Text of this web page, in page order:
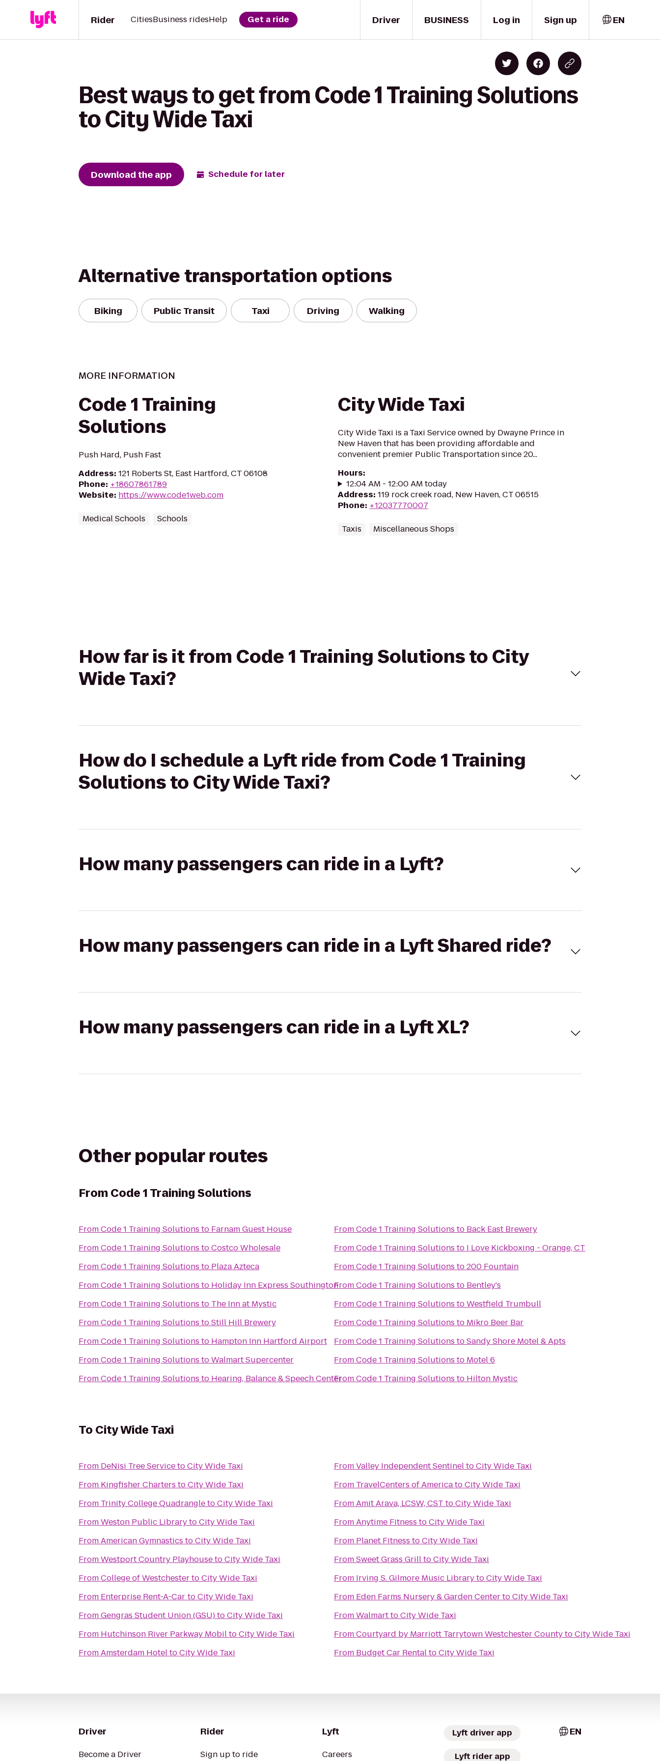
Driver
Rider CitiesBusiness ridesHelp Get a ride BUSINESS Log in Sign up EN
Best ways to get from Code 1 Training Solutions
to City Wide Taxi
Download the app Schedule for later
Alternative transportation options
Biking Public Transit Taxi Driving Walking
MORE INFORMATION
Code 1 Training
Solutions
Push Hard, Push Fast
Address: 121 Roberts St, East Hartford, CT 06108
Phone: +18607861789
Website: https://www.code1web.com
Medical Schools Schools
City Wide Taxi
City Wide Taxi is a Taxi Service owned by Dwayne Prince in
New Haven that has been providing affordable and
convenient premier Public Transportation since 20...
Hours:
12:04 AM - 12:00 AM today
Address: 119 rock creek road, New Haven, CT 06515
Phone: +12037770007
Taxis Miscellaneous Shops
How far is it from Code 1 Training Solutions to City
Wide Taxi?
How do I schedule a Lyft ride from Code 1 Training
Solutions to City Wide Taxi?
How many passengers can ride in a Lyft?
How many passengers can ride in a Lyft Shared ride?
How many passengers can ride in a Lyft XL?
Other popular routes
From Code 1 Training Solutions
FromCode 1 Training Solutions to Farnam Guest House
FromCode 1 Training Solutions toCostco Wholesale
FromCode 1 Training Solutions to Plaza Azteca
FromCode 1 Training Solutions to Holiday Inn Express Southington
FromCode 1 Training Solutions to The Inn at Mystic
FromCode 1 Training Solutions toStill Hill Brewery
FromCode 1 Training Solutions to Hampton Inn Hartford Airport
FromCode 1 Training Solutions toWalmart Supercenter
FromCode 1 Training Solutions to Hearing, Balance & Speech Center
FromCode 1 Training Solutions to Back East Brewery
FromCode 1 Training Solutions to I Love Kickboxing - Orange, CT
FromCode 1 Training Solutions to200 Fountain
FromCode 1 Training Solutions to Bentley's
FromCode 1 Training Solutions toWestfield Trumbull
FromCode 1 Training Solutions to Mikro Beer Bar
FromCode 1 Training Solutions toSandy Shore Motel & Apts
FromCode 1 Training Solutions to Motel 6
FromCode 1 Training Solutions to Hilton Mystic
To City Wide Taxi
From DeNisi Tree ServicetoCity Wide Taxi
From Kingfisher Charters toCity Wide Taxi
From Trinity College QuadrangletoCity Wide Taxi
FromWeston Public LibrarytoCity Wide Taxi
FromAmerican Gymnastics toCity Wide Taxi
FromWestport Country PlayhousetoCity Wide Taxi
FromCollege of WestchestertoCity Wide Taxi
From Enterprise Rent-A-Car toCity Wide Taxi
FromGengras Student Union (GSU)toCity Wide Taxi
From Hutchinson River Parkway MobiltoCity Wide Taxi
FromAmsterdam HoteltoCity Wide Taxi
FromValley Independent SentineltoCity Wide Taxi
From TravelCenters of AmericatoCity Wide Taxi
FromAmit Arava, LCSW, CST toCity Wide Taxi
FromAnytime Fitness toCity Wide Taxi
From Planet Fitness toCity Wide Taxi
FromSweet Grass GrilltoCity Wide Taxi
From Irving S. Gilmore Music LibrarytoCity Wide Taxi
From Eden Farms Nursery & Garden CentertoCity Wide Taxi
FromWalmarttoCity Wide Taxi
FromCourtyard by Marriott Tarrytown Westchester CountytoCity Wide Taxi
From Budget Car RentaltoCity Wide Taxi
Driver
Become a Driver
Rider
Sign up to ride
Lyft
Careers
Lyft driver app
Lyft rider app
EN